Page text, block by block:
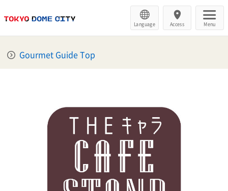
Language Access Menu
Gourmet Guide Top